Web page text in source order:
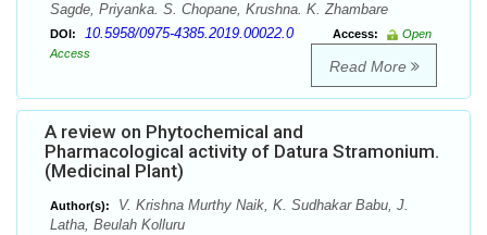
Sagde, Priyanka. S. Chopane, Krushna. K. Zhambare
DOI: 10.5958/0975-4385.2019.00022.0 Access:
Open
Access
Read More
A review on Phytochemical and
Pharmacological activity of Datura Stramonium.
(Medicinal Plant)
Author(s):
V. Krishna Murthy Naik, K. Sudhakar Babu, J.
Latha, Beulah Kolluru